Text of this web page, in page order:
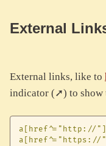
External
External links, like to
indicator (➚) to show
a[href^="http://
a[href^="https://